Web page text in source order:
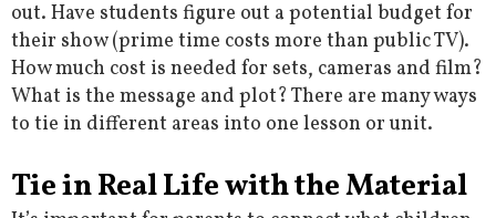
out. Have students figure out a potential budget for
their show (prime time costs more than public TV).
How much cost is needed for sets, cameras and film?
What is the message and plot? There are many ways
to tie in different areas into one lesson or unit.
Tie in Real Life with the Material